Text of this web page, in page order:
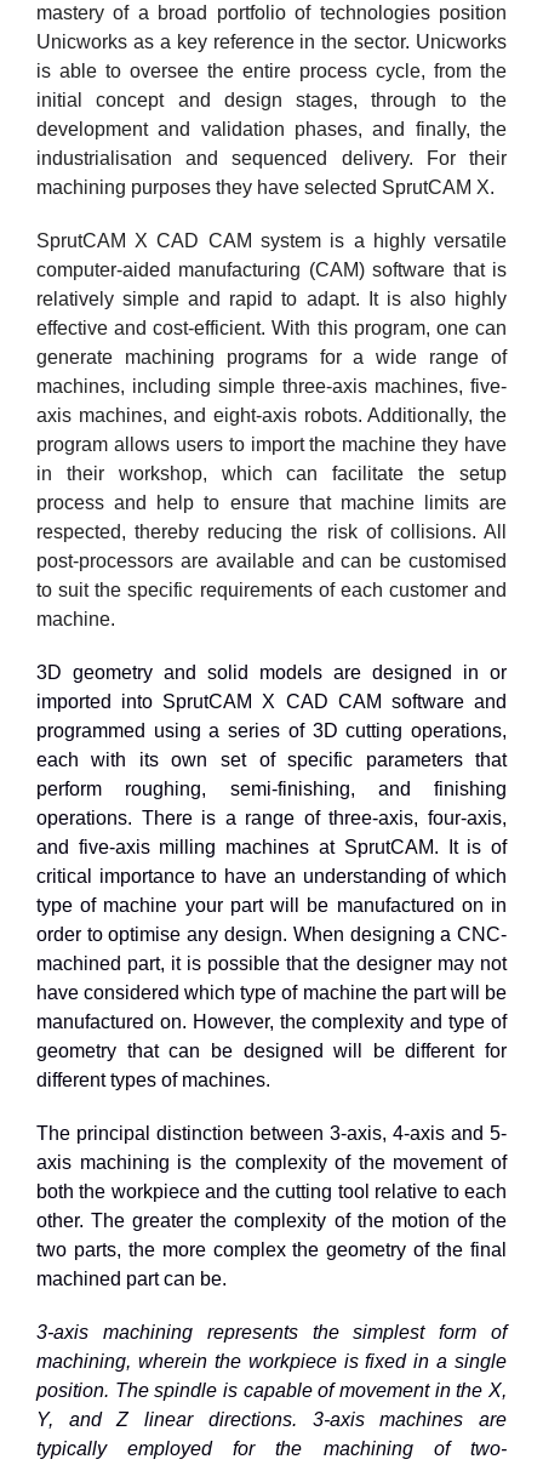
mastery of a broad portfolio of technologies position
Unicworks as a key reference in the sector. Unicworks
is able to oversee the entire process cycle, from the
initial concept and design stages, through to the
development and validation phases, and finally, the
industrialisation and sequenced delivery. For their
machining purposes they have selected SprutCAM X.
SprutCAM X CAD CAM system is a highly versatile
computer-aided manufacturing (CAM) software that is
relatively simple and rapid to adapt. It is also highly
effective and cost-efficient. With this program, one can
generate machining programs for a wide range of
machines, including simple three-axis machines, five-
axis machines, and eight-axis robots. Additionally, the
program allows users to import the machine they have
in their workshop, which can facilitate the setup
process and help to ensure that machine limits are
respected, thereby reducing the risk of collisions. All
post-processors are available and can be customised
to suit the specific requirements of each customer and
machine.
3D geometry and solid models are designed in or
imported into SprutCAM X CAD CAM software and
programmed using a series of 3D cutting operations,
each with its own set of specific parameters that
perform roughing, semi-finishing, and finishing
operations. There is a range of three-axis, four-axis,
and five-axis milling machines at SprutCAM. It is of
critical importance to have an understanding of which
type of machine your part will be manufactured on in
order to optimise any design. When designing a CNC-
machined part, it is possible that the designer may not
have considered which type of machine the part will be
manufactured on. However, the complexity and type of
geometry that can be designed will be different for
different types of machines.
The principal distinction between 3-axis, 4-axis and 5-
axis machining is the complexity of the movement of
both the workpiece and the cutting tool relative to each
other. The greater the complexity of the motion of the
two parts, the more complex the geometry of the final
machined part can be.
3-axis machining represents the simplest form of
machining, wherein the workpiece is fixed in a single
position. The spindle is capable of movement in the X,
Y, and Z linear directions. 3-axis machines are
typically employed for the machining of two-